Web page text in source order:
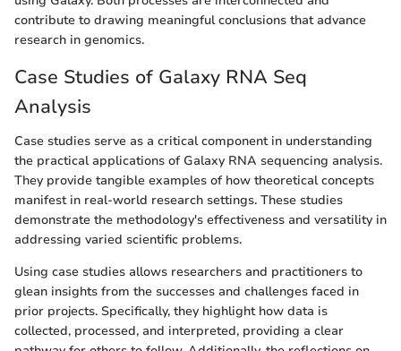
contribute to drawing meaningful conclusions that advance
research in genomics.
Case Studies of Galaxy RNA Seq
Analysis
Case studies serve as a critical component in understanding
the practical applications of Galaxy RNA sequencing analysis.
They provide tangible examples of how theoretical concepts
manifest in real-world research settings. These studies
demonstrate the methodology's effectiveness and versatility in
addressing varied scientific problems.
Using case studies allows researchers and practitioners to
glean insights from the successes and challenges faced in
prior projects. Specifically, they highlight how data is
collected, processed, and interpreted, providing a clear